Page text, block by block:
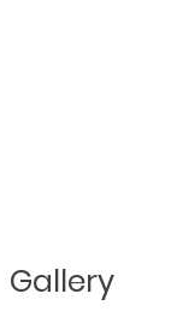
Gallery